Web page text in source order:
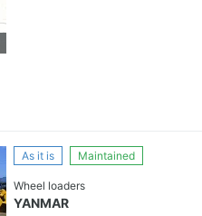
As it is Maintained
Wheel loaders
YANMAR